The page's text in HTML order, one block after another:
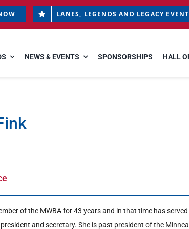
LANES, LEGENDS AND LEGACY
NEWS & EVENTS SPONSORSHIPS HALL
of the MWBA for 43 years and in that time has
and secretary. She is past president of the